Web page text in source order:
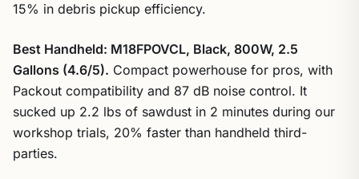
15% in debris pickup efficiency.
Best Handheld: M18FPOVCL, Black, 800W, 2.5
Gallons (4.6/5). Compact powerhouse for pros, with
Packout compatibility and 87 dB noise control. It
sucked up 2.2 lbs of sawdust in 2 minutes during our
workshop trials, 20% faster than handheld third-
parties.